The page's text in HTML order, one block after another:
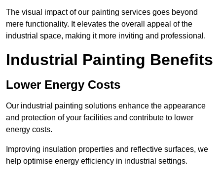
The visual impact of our painting services goes beyond
mere functionality. It elevates the overall appeal of the
industrial space, making it more inviting and professional.
Industrial Painting Benefits
Lower Energy Costs
Our industrial painting solutions enhance the appearance
and protection of your facilities and contribute to lower
energy costs.
Improving insulation properties and reflective surfaces, we
help optimise energy efficiency in industrial settings.